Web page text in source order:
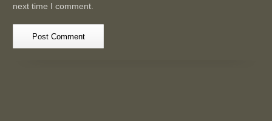
next time I comment.